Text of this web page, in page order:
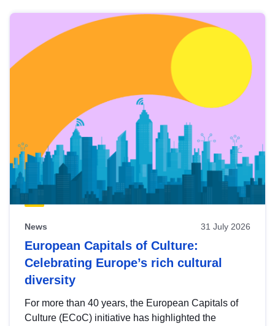
News 31 July 2026
European Capitals of Culture:
Celebrating Europe’s rich cultural
diversity
For more than 40 years, the European Capitals of
Culture (ECoC) initiative has highlighted the